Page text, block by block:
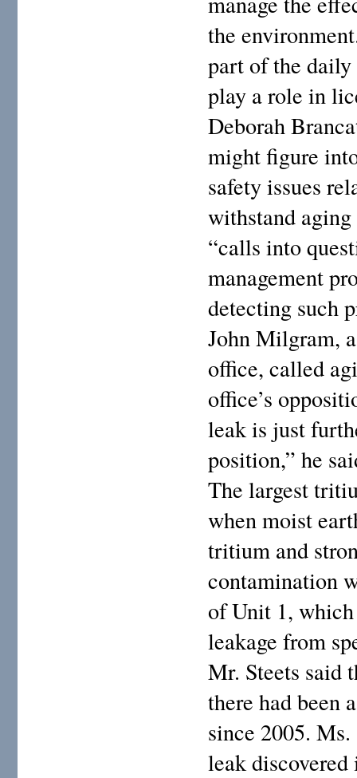
the
part of the
play a role in
Deborah
might figure
safety issues
withstand
“calls into
management
detecting such
John Milgram,
office, called
office’s
leak is just
position,” he
The largest
when moist
tritium and
contamination
of Unit 1, which
leakage from
Mr. Steets said
there had been
since 2005.
leak